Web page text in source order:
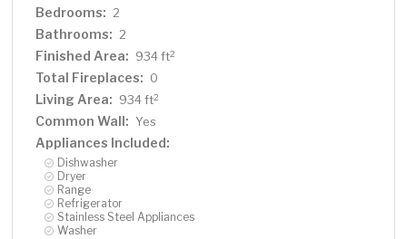
Bedrooms: 2
Bathrooms: 2
Finished Area: 934 ft2
Total Fireplaces: 0
Living Area: 934 ft2
Common Wall: Yes
Appliances Included:
Dishwasher
Dryer
Range
Refrigerator
Stainless Steel Appliances
Washer